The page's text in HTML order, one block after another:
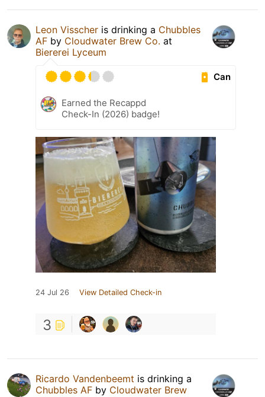
Leon Visscher is drinking a Chubbles
AF by Cloudwater Brew Co. at
Biererei Lyceum
Can
Earned the Recappd
Check-In (2026) badge!
24 Jul 26 View Detailed Check-in
3
Ricardo Vandenbeemt is drinking a
Chubbles AF by Cloudwater Brew